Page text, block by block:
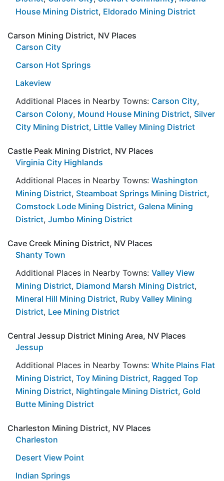
House Mining District, Eldorado Mining District
Carson Mining District, NV Places
Carson City
Carson Hot Springs
Lakeview
Additional Places in Nearby Towns: Carson City,
Carson Colony, Mound House Mining District, Silver
City Mining District, Little Valley Mining District
Castle Peak Mining District, NV Places
Virginia City Highlands
Additional Places in Nearby Towns: Washington
Mining District, Steamboat Springs Mining District,
Comstock Lode Mining District, Galena Mining
District, Jumbo Mining District
Cave Creek Mining District, NV Places
Shanty Town
Additional Places in Nearby Towns: Valley View
Mining District, Diamond Marsh Mining District,
Mineral Hill Mining District, Ruby Valley Mining
District, Lee Mining District
Central Jessup District Mining Area, NV Places
Jessup
Additional Places in Nearby Towns: White Plains Flat
Mining District, Toy Mining District, Ragged Top
Mining District, Nightingale Mining District, Gold
Butte Mining District
Charleston Mining District, NV Places
Charleston
Desert View Point
Indian Springs